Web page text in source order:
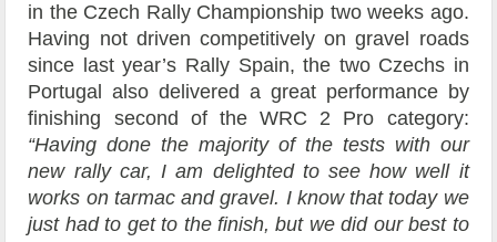
in the Czech Rally Championship two weeks ago.
Having not driven competitively on gravel roads
since last year’s Rally Spain, the two Czechs in
Portugal also delivered a great performance by
finishing second of the WRC 2 Pro category:
“Having done the majority of the tests with our
new rally car, I am delighted to see how well it
works on tarmac and gravel. I know that today we
just had to get to the finish, but we did our best to